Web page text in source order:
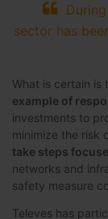
sector has
What is certain is
example of
investments to
minimize the risk
take steps
networks and
safety measure
Televes has